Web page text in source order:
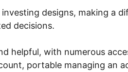
designs, making a
decisions.
helpful, with numerous
portable managing an